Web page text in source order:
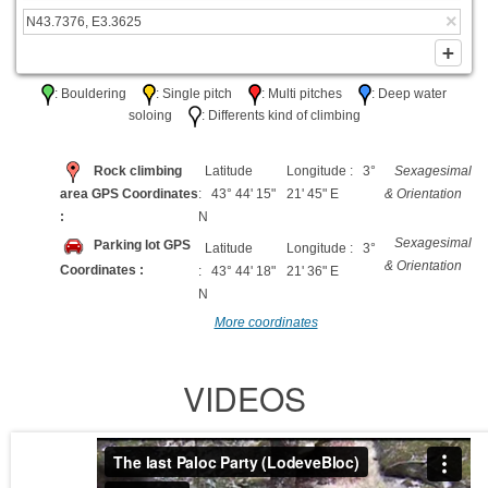
: Bouldering : Single pitch : Multi pitches
: Deep water
soloing
: Differents kind of climbing
Rock climbing
area GPS Coordinates
:
Latitude
: 43° 44' 15"
N
Longitude : 3°
21' 45" E
Sexagesimal
& Orientation
Parking lot GPS
Coordinates :
Latitude
: 43° 44' 18"
N
Longitude : 3°
21' 36" E
Sexagesimal
& Orientation
More coordinates
VIDEOS